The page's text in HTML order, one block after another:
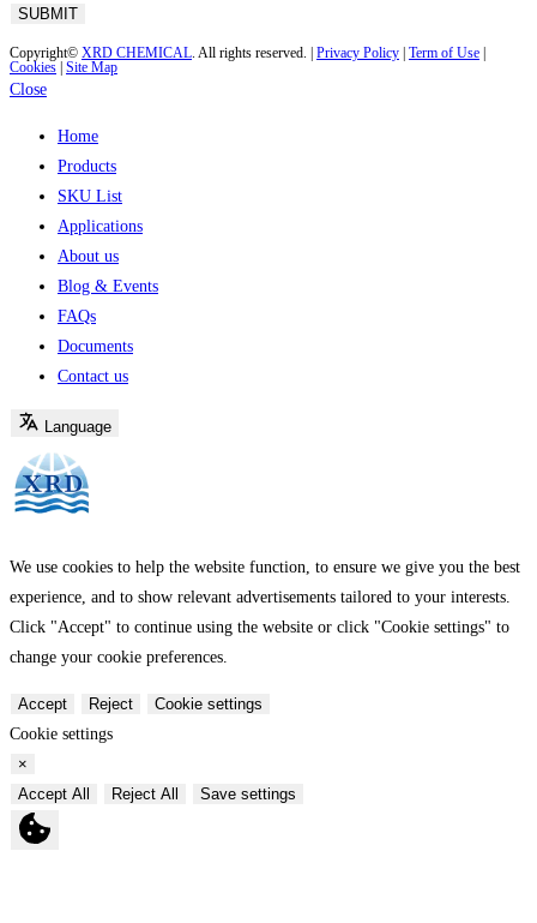
Copyright© XRD CHEMICAL. All rights reserved. | Privacy Policy Term of Use
Cookies Site Map
Close
Home
Products
SKU List
Applications
About us
Blog & Events
FAQs
Documents
Contact us
Language
We use cookies to help the website function, to ensure we give you the best
experience, and to show relevant advertisements tailored to your interests.
Click "Accept" to continue using the website or click "Cookie settings" to
change your cookie preferences.
Accept Reject
Cookie settings
Cookie settings
×
Accept All
Reject All Save settings